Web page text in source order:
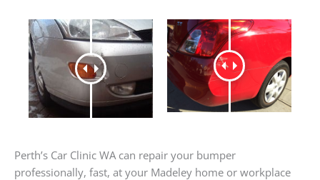
Perth’s Car Clinic WA can repair your bumper
professionally, fast, at your Madeley home or workplace